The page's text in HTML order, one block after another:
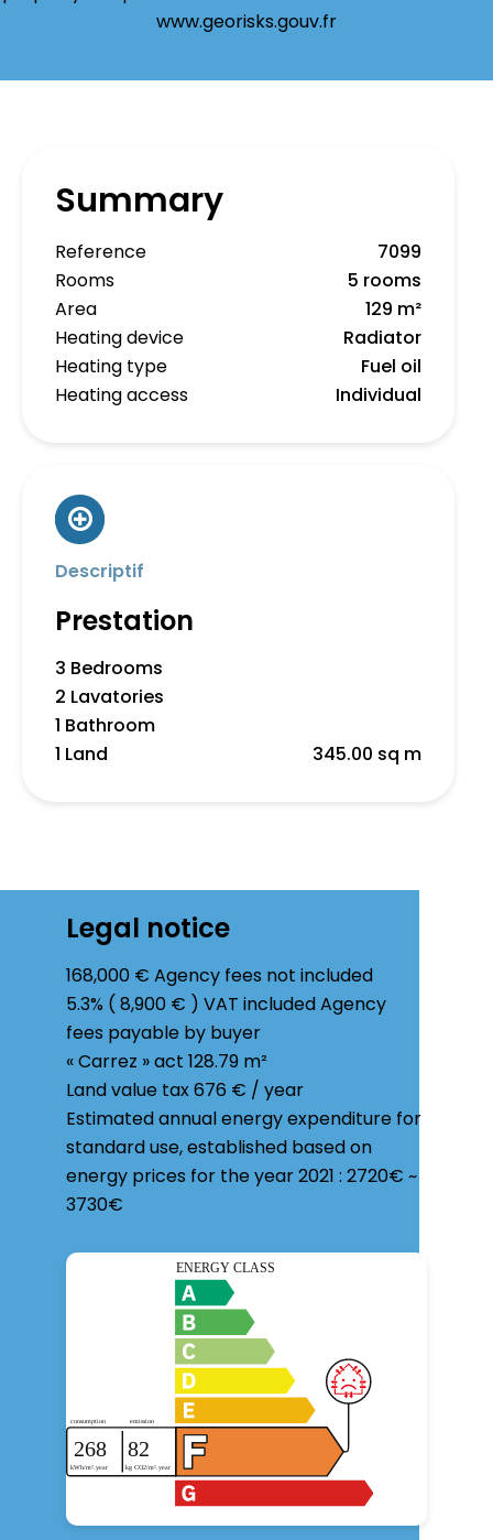
www.georisks.gouv.fr
Summary
Reference
7099
Rooms
5 rooms
Area
129 m²
Heating device
Radiator
Heating type
Fuel oil
Heating access
Individual
Descriptif
Prestation
3 Bedrooms
2 Lavatories
1 Bathroom
1 Land
345.00 sq m
Legal notice
168,000 € Agency fees not included
5.3% ( 8,900 € ) VAT included Agency
fees payable by buyer
« Carrez » act 128.79 m²
Land value tax676 € / year
Estimated annual energy expenditure for
standard use, established based on
energy prices for the year 2021 : 2720€ ~
3730€